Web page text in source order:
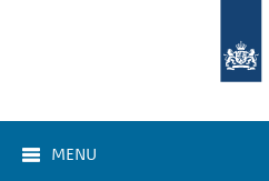
MENU